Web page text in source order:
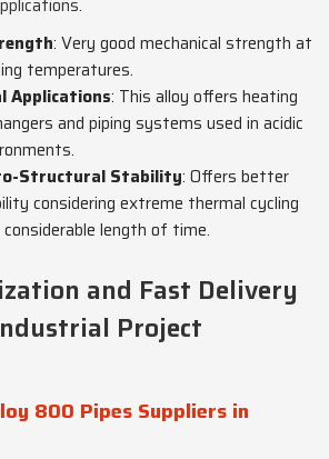
: Very good mechanical strength at
temperatures.
Applications: This alloy offers heating
and piping systems used in acidic
Structural Stability: Offers better
considering extreme thermal cycling
length of time.
and Fast Delivery
Project
800 Pipes Suppliers in